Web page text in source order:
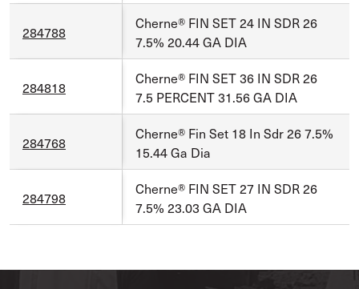
284788
Cherne® FIN SET 24 IN SDR 26
7.5% 20.44 GA DIA
284818
Cherne® FIN SET 36 IN SDR 26
7.5 PERCENT 31.56 GA DIA
284768
Cherne® Fin Set 18 In Sdr 26 7.5%
15.44 Ga Dia
284798
Cherne® FIN SET 27 IN SDR 26
7.5% 23.03 GA DIA